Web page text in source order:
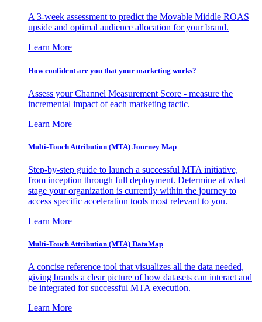
A 3-week assessment to predict the Movable Middle ROAS
upside and optimal audience allocation for your brand.
Learn More
How confident are you that your marketing works?
Assess your Channel Measurement Score - measure the
incremental impact of each marketing tactic.
Learn More
Multi-Touch Attribution (MTA) Journey Map
Step-by-step guide to launch a successful MTA initiative,
from inception through full deployment. Determine at what
stage your organization is currently within the journey to
access specific acceleration tools most relevant to you.
Learn More
Multi-Touch Attribution (MTA) DataMap
A concise reference tool that visualizes all the data needed,
giving brands a clear picture of how datasets can interact and
be integrated for successful MTA execution.
Learn More